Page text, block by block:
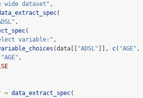
wide dataset" ,
(
,
(
variable:" ,
(data[[ "ADSL" ]], c( "AGE" ,
"AGE" ,
= data_extract_spec(